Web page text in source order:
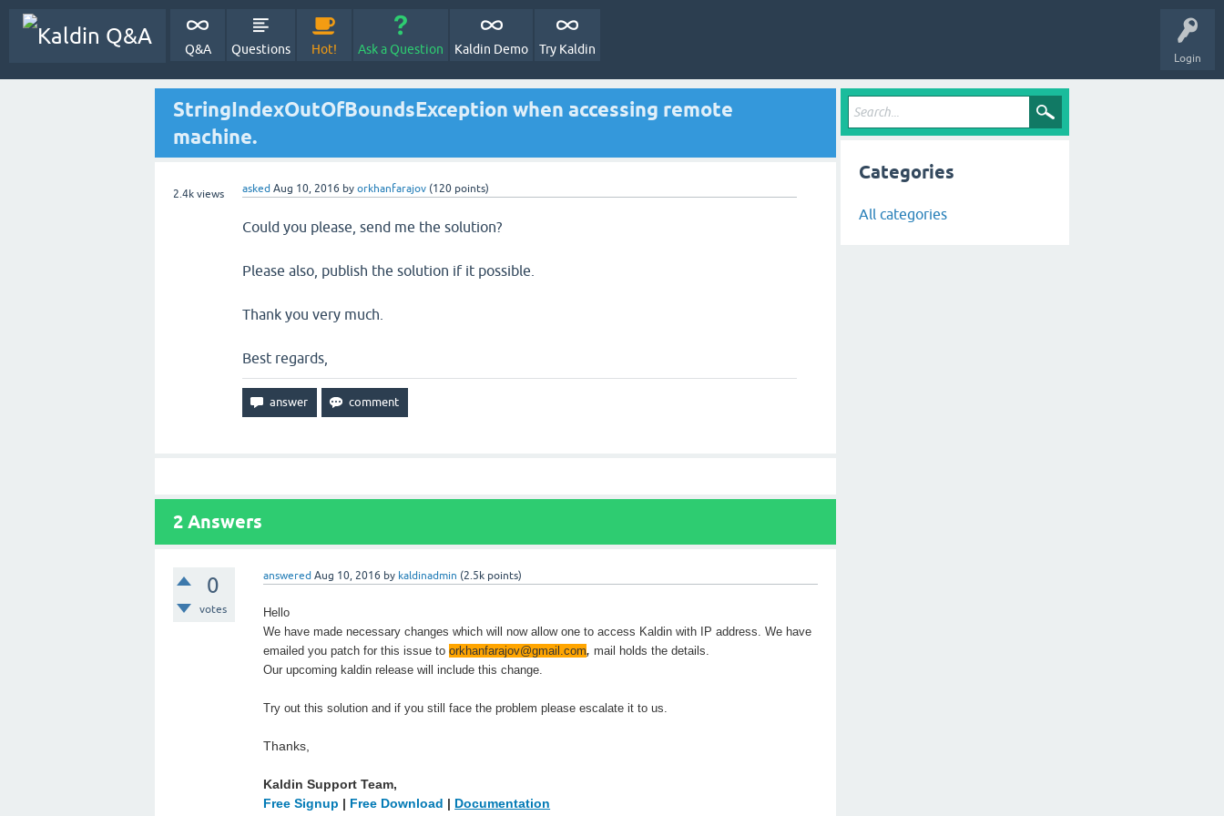
Login
Q&A Questions Hot! Ask a Question Kaldin Demo Try Kaldin
StringIndexOutOfBoundsException when accessing remote
machine.
2.4k views asked Aug 10, 2016 by orkhanfarajov (120 points)
Could you please, send me the solution?
Please also, publish the solution if it possible.
Thank you very much.
Best regards,
2 Answers
0
votes
answered Aug 10, 2016 by kaldinadmin (2.5k points)
Hello
We have made necessary changes which will now allow one to access Kaldin with IP address. We have
emailed you patch for this issue toorkhanfarajov@gmail.com,mail holds the details.
Our upcoming kaldin release will include this change.
Try out this solution and if you still face the problem please escalate it to us.
Thanks,
Kaldin Support Team,
Free Signup | Free Download | Documentation
Categories
All categories